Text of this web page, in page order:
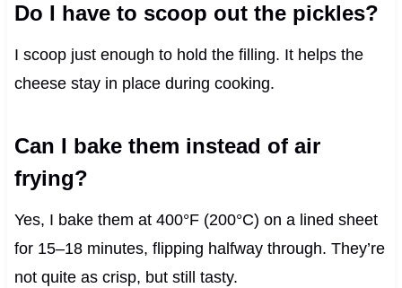
Do I have to scoop out the pickles?
I scoop just enough to hold the filling. It helps the
cheese stay in place during cooking.
Can I bake them instead of air
frying?
Yes, I bake them at 400°F (200°C) on a lined sheet
for 15–18 minutes, flipping halfway through. They’re
not quite as crisp, but still tasty.